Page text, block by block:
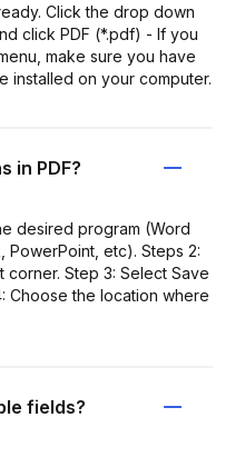
Click the drop down
click PDF (*.pdf) - If you
make sure you have
installed on your computer.
in PDF?
desired program (Word
etc). Steps 2:
Step 3: Select Save
Choose the location where
fields?